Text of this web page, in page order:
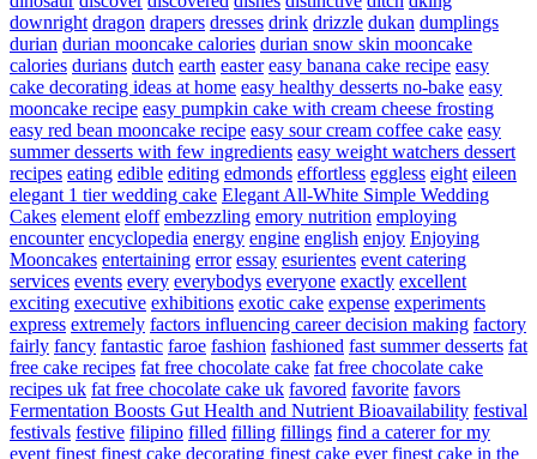
downright dragon drapers dresses drink drizzle dukan dumplings
durian durian mooncake calories durian snow skin mooncake
calories durians dutch earth easter easy banana cake recipe easy
cake decorating ideas at home easy healthy desserts no-bake easy
mooncake recipe easy pumpkin cake with cream cheese frosting
easy red bean mooncake recipe easy sour cream coffee cake easy
summer desserts with few ingredients easy weight watchers dessert
recipes eating edible editing edmonds effortless eggless eight eileen
elegant 1 tier wedding cake Elegant All-White Simple Wedding
Cakes element eloff embezzling emory nutrition employing
encounter encyclopedia energy engine english enjoy Enjoying
Mooncakes entertaining error essay esurientes event catering
services events every everybodys everyone exactly excellent
exciting executive exhibitions exotic cake expense experiments
express extremely factors influencing career decision making factory
fairly fancy fantastic faroe fashion fashioned fast summer desserts fat
free cake recipes fat free chocolate cake fat free chocolate cake
recipes uk fat free chocolate cake uk favored favorite favors
Fermentation Boosts Gut Health and Nutrient Bioavailability festival
festivals festive filipino filled filling fillings find a caterer for my
event finest finest cake decorating finest cake ever finest cake in the